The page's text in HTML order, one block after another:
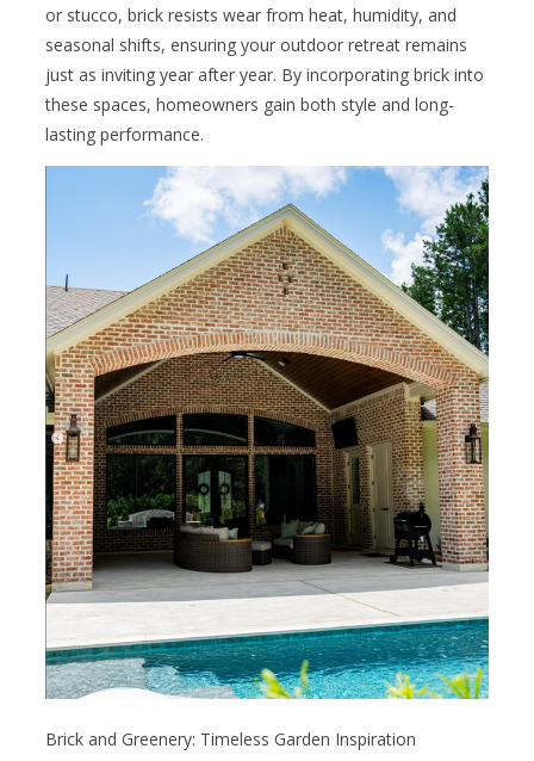
or stucco, brick resists wear from heat, humidity, and
seasonal shifts, ensuring your outdoor retreat remains
just as inviting year after year. By incorporating brick into
these spaces, homeowners gain both style and long-
lasting performance.
Brick and Greenery: Timeless Garden Inspiration